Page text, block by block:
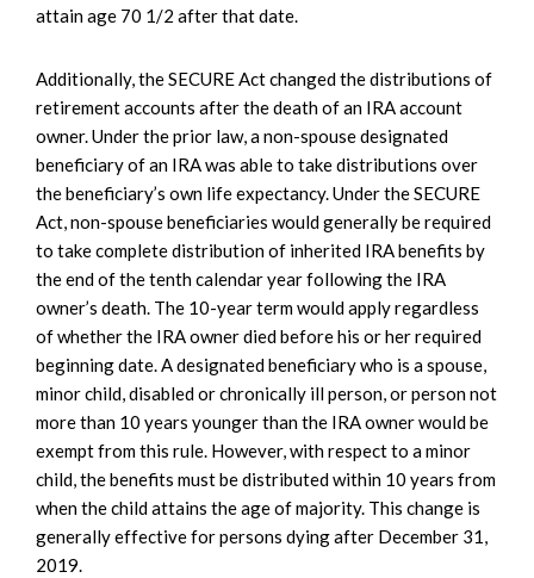
attain age 70 1/2 after that date.
Additionally, the SECURE Act changed the distributions of
retirement accounts after the death of an IRA account
owner. Under the prior law, a non-spouse designated
beneficiary of an IRA was able to take distributions over
the beneficiary’s own life expectancy. Under the SECURE
Act, non-spouse beneficiaries would generally be required
to take complete distribution of inherited IRA benefits by
the end of the tenth calendar year following the IRA
owner’s death. The 10-year term would apply regardless
of whether the IRA owner died before his or her required
beginning date. A designated beneficiary who is a spouse,
minor child, disabled or chronically ill person, or person not
more than 10 years younger than the IRA owner would be
exempt from this rule. However, with respect to a minor
child, the benefits must be distributed within 10 years from
when the child attains the age of majority. This change is
generally effective for persons dying after December 31,
2019.